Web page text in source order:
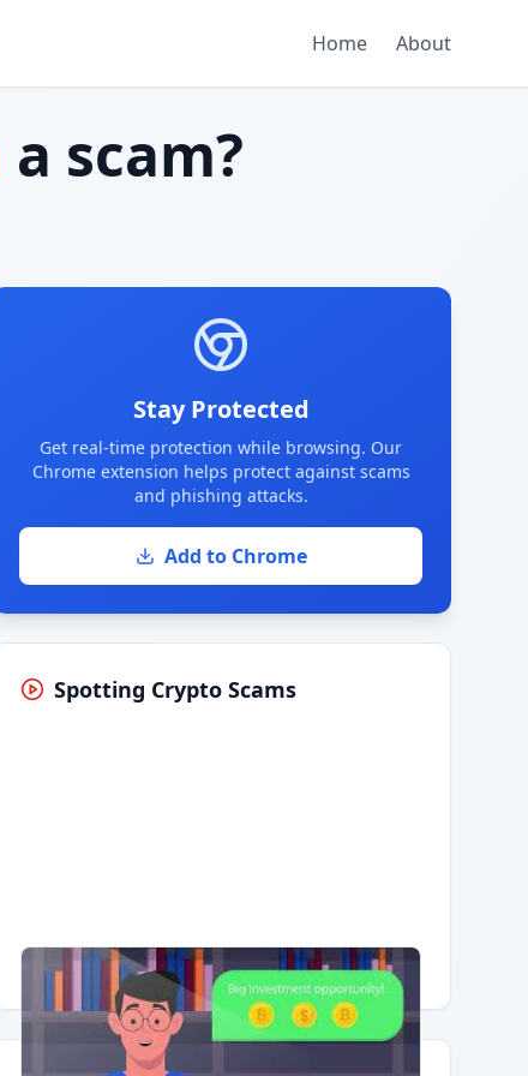
Home About
a scam?
Stay Protected
Get real-time protection while browsing. Our
Chrome extension helps protect against scams
and phishing attacks.
Add to Chrome
Spotting Crypto Scams
Having trouble?Watch on YouTube.